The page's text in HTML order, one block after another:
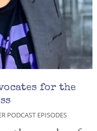
for the
PODCAST EPISODES